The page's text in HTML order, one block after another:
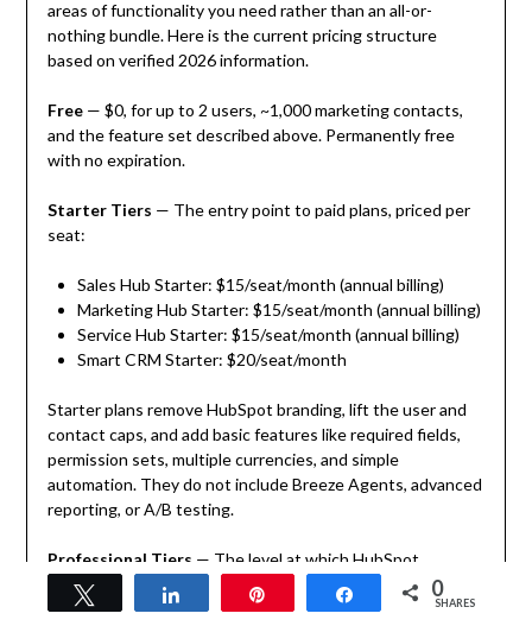
areas of functionality you need rather than an all-or-
nothing bundle. Here is the current pricing structure
based on verified 2026 information.
Free— $0, for up to 2 users, ~1,000 marketing contacts,
and the feature set described above. Permanently free
with no expiration.
Starter Tiers — The entry point to paid plans, priced per
seat:
Sales Hub Starter: $15/seat/month (annual billing)
Marketing Hub Starter: $15/seat/month (annual billing)
Service Hub Starter: $15/seat/month (annual billing)
Smart CRM Starter: $20/seat/month
Starter plans remove HubSpot branding, lift the user and
contact caps, and add basic features like required fields,
permission sets, multiple currencies, and simple
automation. They do not include Breeze Agents, advanced
reporting, or A/B testing.
Professional Tiers — The level at which HubSpot
becomes a genuinely powerful platform:
Share 0
SHARES